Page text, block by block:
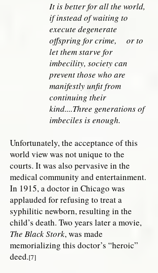
It is better for all the world,
if instead of waiting to
execute degenerate
offspring for crime, or to
let them starve for
imbecility, society can
prevent those who are
manifestly unfit from
continuing their
kind....Three generations of
imbeciles is enough.
Unfortunately, the acceptance of this
world view was not unique to the
courts. It was also pervasive in the
medical community and entertainment.
In 1915, a doctor in Chicago was
applauded for refusing to treat a
syphilitic newborn, resulting in the
child’s death. Two years later a movie,
The Black Stork, was made
memorializing this doctor’s “heroic”
deed.[7]